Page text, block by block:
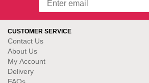
CUSTOMER SERVICE
Contact Us
About Us
My Account
Delivery